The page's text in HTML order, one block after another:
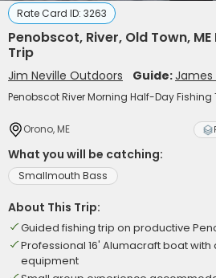
Rate Card ID: 3263
Penobscot, River, Old Town,
Trip
Jim Neville Outdoors Guide:James
Penobscot River Morning Half-Day Fishing
Orono, ME
What you will be catching:
Smallmouth Bass
About This Trip:
Guided fishing trip on productive
Professional 16' Alumacraft boat
equipment